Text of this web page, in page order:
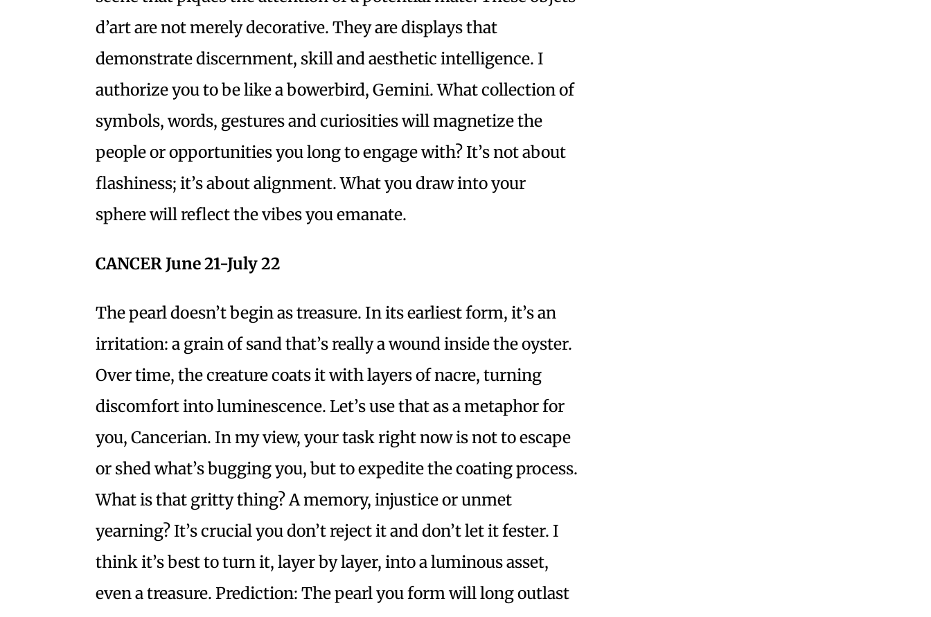
d’art are not merely decorative. They are displays that
demonstrate discernment, skill and aesthetic intelligence. I
authorize you to be like a bowerbird, Gemini. What collection of
symbols, words, gestures and curiosities will magnetize the
people or opportunities you long to engage with? It’s not about
flashiness; it’s about alignment. What you draw into your
sphere will reflect the vibes you emanate.
CANCER June 21-July 22
The pearl doesn’t begin as treasure. In its earliest form, it’s an
irritation: a grain of sand that’s really a wound inside the oyster.
Over time, the creature coats it with layers of nacre, turning
discomfort into luminescence. Let’s use that as a metaphor for
you, Cancerian. In my view, your task right now is not to escape
or shed what’s bugging you, but to expedite the coating process.
What is that gritty thing? A memory, injustice or unmet
yearning? It’s crucial you don’t reject it and don’t let it fester. I
think it’s best to turn it, layer by layer, into a luminous asset,
even a treasure. Prediction: The pearl you form will long outlast